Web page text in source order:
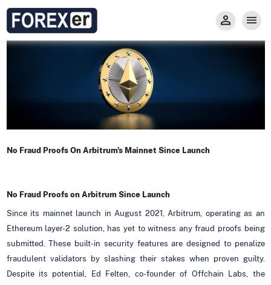
No Fraud Proofs On Arbitrum's Mainnet Since Launch
No Fraud Proofs on Arbitrum Since Launch
Since its mainnet launch in August 2021, Arbitrum, operating as an
Ethereum layer-2 solution, has yet to witness any fraud proofs being
submitted. These built-in security features are designed to penalize
fraudulent validators by slashing their stakes when proven guilty.
Despite its potential, Ed Felten, co-founder of Offchain Labs, the
Privacy and Regulations
Forexer News
Trade
Types of Accounts
Secure Prop Trading GMpFA
Markets
Trade with Gold
Learn to Trade
Economic Calendar
Carry fee
Invest
About us